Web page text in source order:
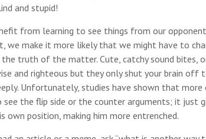
and stupid!
from learning to see things from our
we make it more likely that we might have to
truth of the matter. Cute, catchy sound bites,
and righteous but they only shut your brain
Unfortunately, studies have shown that
the flip side or the counter arguments; it just
own position, making him more entrenched.